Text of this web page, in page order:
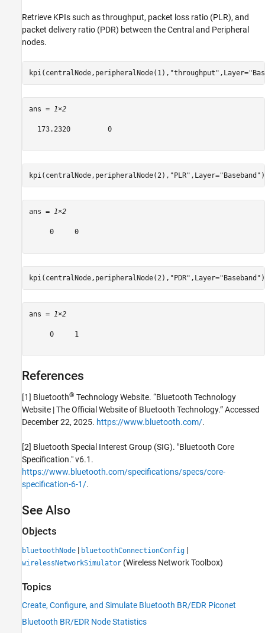
Retrieve KPIs such as throughput, packet loss ratio (PLR), and
packet delivery ratio (PDR) between the Central and Peripheral
nodes.
kpi(centralNode,peripheralNode(1), "throughput" ,Layer=
ans = 1×2
  173.2320         0
kpi(centralNode,peripheralNode(2), "PLR" ,Layer="Baseband" )
ans = 1×2
     0     0
kpi(centralNode,peripheralNode(2), "PDR" ,Layer="Baseband" )
ans = 1×2
     0     1
References
[1] Bluetooth® Technology Website. “Bluetooth Technology
Website | The Official Website of Bluetooth Technology.” Accessed
December 22, 2025. https://www.bluetooth.com/.
[2] Bluetooth Special Interest Group (SIG). "Bluetooth Core
Specification." v6.1.
https://www.bluetooth.com/specifications/specs/core-
specification-6-1/.
See Also
Objects
bluetoothNode | bluetoothConnectionConfig |
wirelessNetworkSimulator (Wireless Network Toolbox)
Topics
Create, Configure, and Simulate Bluetooth BR/EDR Piconet
Bluetooth BR/EDR Node Statistics